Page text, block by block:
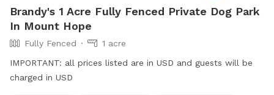
Brandy's 1 Acre Fully Fenced Private Dog Park
In Mount Hope
Fully Fenced
1 acre
IMPORTANT: all prices listed are in USD and guests will be
charged in USD